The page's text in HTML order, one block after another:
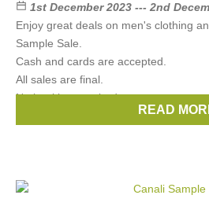
1st December 2023 --- 2nd
Enjoy great deals on men's clothing
Sample Sale.
Cash and cards are accepted.
All sales are final.
No booking required.
READ